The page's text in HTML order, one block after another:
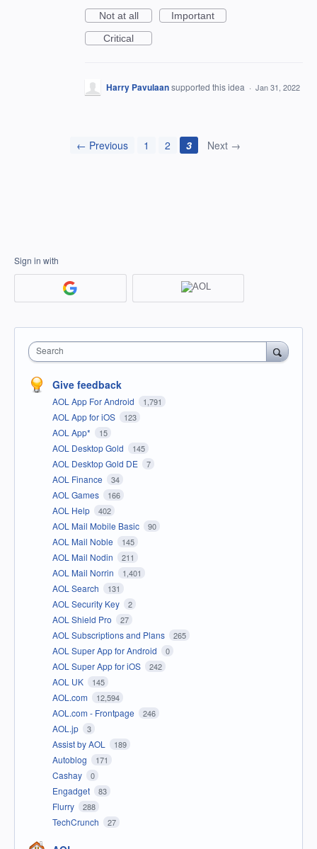
Not at all
Important
Critical
Harry Pavulaansupported this idea · Jan 31, 2022
← Previous 1 2 3 Next →
Sign in with
Search
Give feedback
AOL App For Android 1,791
AOL App for iOS 123
AOL App* 15
AOL Desktop Gold 145
AOL Desktop Gold DE 7
AOL Finance 34
AOL Games 166
AOL Help 402
AOL Mail Mobile Basic 90
AOL Mail Noble 145
AOL Mail Nodin 211
AOL Mail Norrin 1,401
AOL Search 131
AOL Security Key 2
AOL Shield Pro 27
AOL Subscriptions and Plans 265
AOL Super App for Android 0
AOL Super App for iOS 242
AOL UK 145
AOL.com 12,594
AOL.com - Frontpage 246
AOL.jp 3
Assist by AOL 189
Autoblog 171
Cashay 0
Engadget 83
Flurry 288
TechCrunch 27